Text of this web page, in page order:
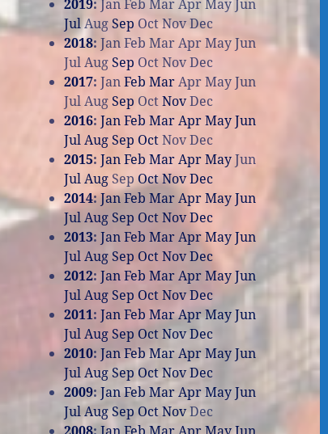
2019:JanFeb Mar AprMayJun
JulAugSep OctNovDec
2018:JanFeb Mar AprMayJun
JulAugSep OctNovDec
2017:JanFeb MarAprMayJun
JulAugSep OctNovDec
2016:JanFeb MarAprMayJun
JulAugSep OctNovDec
2015:JanFeb MarAprMayJun
JulAug Sep OctNovDec
2014:JanFeb MarAprMayJun
JulAug Sep OctNovDec
2013:JanFeb MarAprMayJun
JulAugSep OctNovDec
2012:JanFeb MarAprMayJun
JulAug Sep OctNovDec
2011:JanFeb MarAprMayJun
JulAugSep OctNovDec
2010:JanFeb MarAprMayJun
JulAugSep OctNovDec
2009:JanFeb MarAprMayJun
JulAugSep OctNovDec